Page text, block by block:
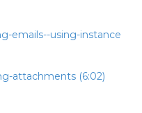
emails--using-instance
attachments (6:02)